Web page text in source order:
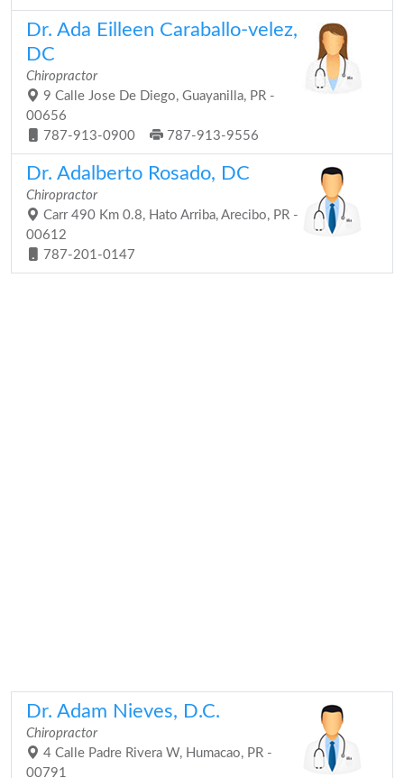
Dr. Ada Eilleen Caraballo-velez,
DC
Chiropractor
9 Calle Jose De Diego, Guayanilla, PR -
00656
787-913-0900
787-913-9556
Dr. Adalberto Rosado, DC
Chiropractor
Carr 490 Km 0.8, Hato Arriba, Arecibo, PR -
00612
787-201-0147
Dr. Adam Nieves, D.C.
Chiropractor
4 Calle Padre Rivera W, Humacao, PR -
00791